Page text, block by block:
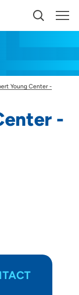
SET -
Young Center -